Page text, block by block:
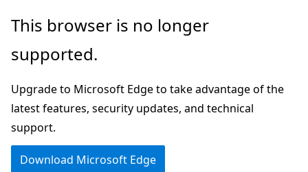
Skip
main
Skip
Ask
chat
experience
This browser is no longer
supported.
Upgrade to Microsoft Edge to take advantage of the
latest features, security updates, and technical
support.
Download Microsoft Edge